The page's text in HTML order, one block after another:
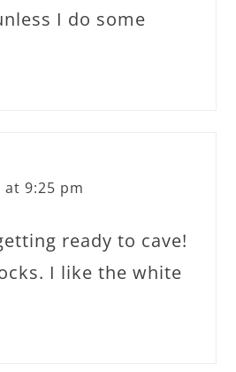
I do some
at 9:25 pm
ready to cave!
I like the white